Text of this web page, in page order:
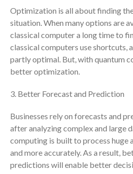
July
May
Optimization is all about finding
situation. When many options are
classical computer a long time to
classical computers use shortcuts,
partly optimal. But, with quantum
better optimization.
3. Better Forecast and Prediction
Businesses rely on forecasts and
after analyzing complex and large
computing is built to process huge
and more accurately. As a result,
predictions will enable better